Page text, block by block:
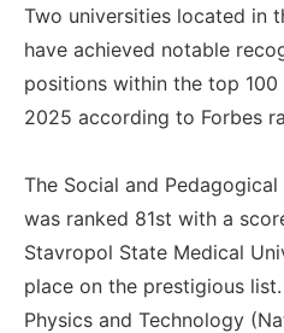
Two universities located in
have achieved notable
positions within the top 100
2025 according to Forbes
The Social and
was ranked 81st with a
Stavropol State Medical
place on the prestigious
Physics and Technology